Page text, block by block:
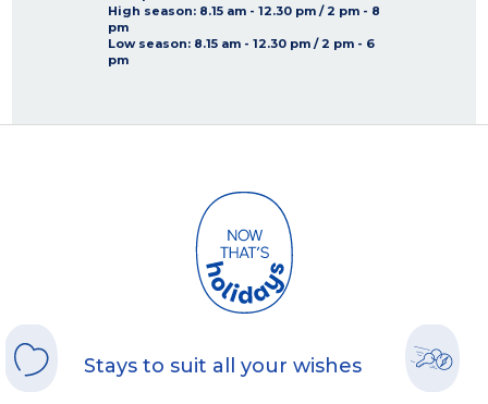
High season: 8.15 am - 12.30 pm / 2 pm - 8
pm
Low season: 8.15 am - 12.30 pm / 2 pm - 6
pm
Stays to suit all your wishes